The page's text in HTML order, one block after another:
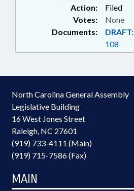
Action:
Filed
Documents: DRAFT:
108
Votes: None
North Carolina General Assembly
Legislative Building
16 West Jones Street
Raleigh, NC 27601
(919) 733-4111 (Main)
(919) 715-7586 (Fax)
MAIN